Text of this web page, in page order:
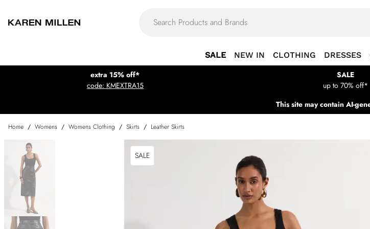
SALE NEW IN CLOTHING DRESSES
extra 15% off*
code: KMEXTRA15
SALE
up to 70% off*
This site may contain AI-
Home / Womens / Womens Clothing / Skirts / Leather Skirts
SALE